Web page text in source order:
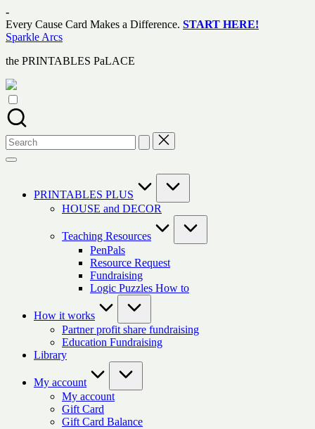
Skip
to
content
-
Every Cause Card Makes a Difference. START HERE!
Sparkle Arcs
the PRINTABLES PaLACE
Search
for:
PRINTABLES PLUS
HOUSE and DECOR
Teaching Resources
PenPals
Resource Request
Fundraising
Logic Puzzles How to
How it works
Partner profit share fundraising
Education Fundraising
Library
My account
My account
Gift Card
Gift Card Balance